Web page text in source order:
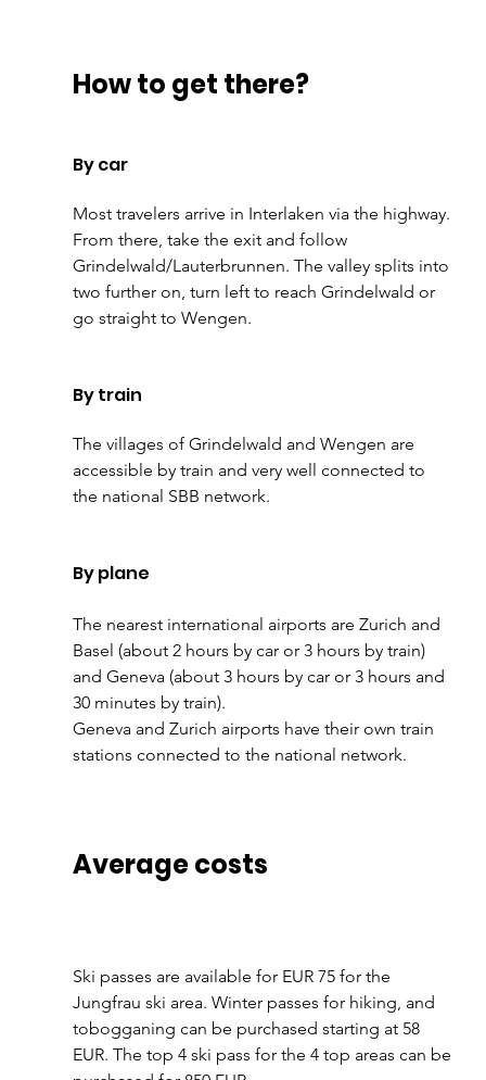
How to get there?
By car
Most travelers arrive in Interlaken via the highway.
From there, take the exit and follow
Grindelwald/Lauterbrunnen. The valley splits into
two further on, turn left to reach Grindelwald or
go straight to Wengen.
By train
The villages of Grindelwald and Wengen are
accessible by train and very well connected to
the national SBB network.
By plane
The nearest international airports are Zurich and
Basel (about 2 hours by car or 3 hours by train)
and Geneva (about 3 hours by car or 3 hours and
30 minutes by train).
Geneva and Zurich airports have their own train
stations connected to the national network.
Average costs
Ski passes are available for EUR 75 for the
Jungfrau ski area. Winter passes for hiking, and
tobogganing can be purchased starting at 58
EUR. The top 4 ski pass for the 4 top areas can be